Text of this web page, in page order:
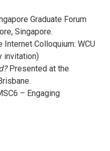
Graduate Forum
Singapore.
Colloquium: WCU
invitation)
Presented at the
– Engaging